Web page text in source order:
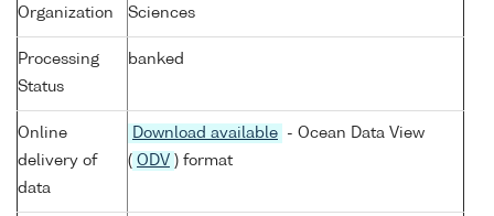
Organization
Sciences
Processing
Status
banked
Online
delivery of
data
Download available
- Ocean Data View
( ODV ) format